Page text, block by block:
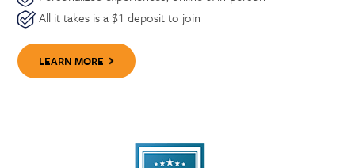
All it takes is a $1 deposit to join
LEARN MORE